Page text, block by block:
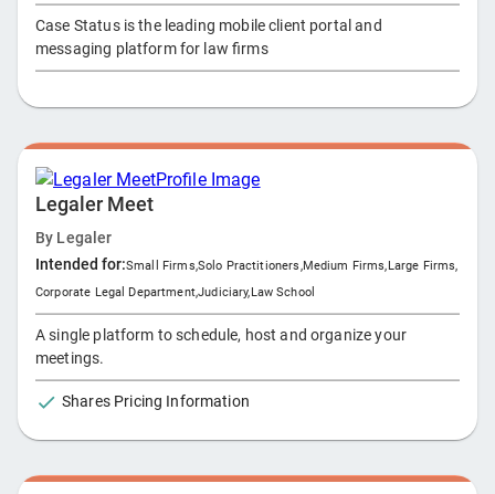
Case Status is the leading mobile client portal and
messaging platform for law firms
Legaler Meet
By Legaler
Intended for:Small Firms,Solo Practitioners,Medium Firms, Large Firms,
Corporate Legal Department,Judiciary, Law School
A single platform to schedule, host and organize your
meetings.
Shares Pricing Information